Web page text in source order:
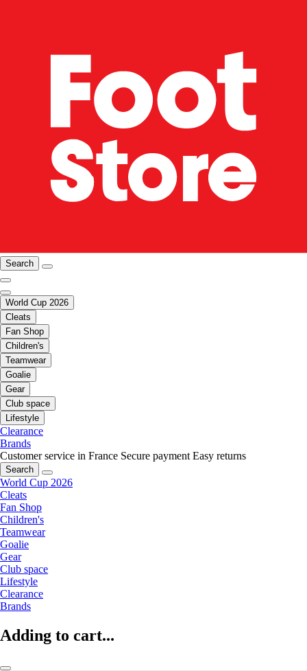
Search
World Cup 2026
Cleats
Fan Shop
Children's
Teamwear
Goalie
Gear
Club space
Lifestyle
Clearance
Brands
Customer service in France Secure payment Easy returns
Search
World Cup 2026
Cleats
Fan Shop
Children's
Teamwear
Goalie
Gear
Club space
Lifestyle
Clearance
Brands
Adding to cart...